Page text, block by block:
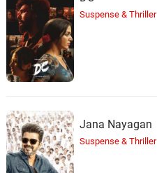
Suspense & Thriller
Jana Nayagan
Suspense & Thriller